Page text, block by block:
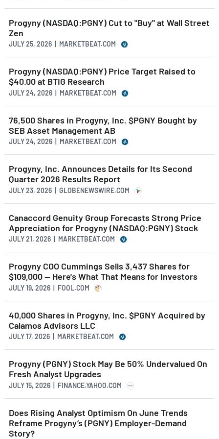
Progyny (NASDAQ:PGNY) Cut to "Buy" at Wall Street
Zen
JULY 25, 2026 | MARKETBEAT.COM
Progyny (NASDAQ:PGNY) Price Target Raised to
$40.00 at BTIG Research
JULY 24, 2026 | MARKETBEAT.COM
76,500 Shares in Progyny, Inc. $PGNY Bought by
SEB Asset Management AB
JULY 24, 2026 | MARKETBEAT.COM
Progyny, Inc. Announces Details for Its Second
Quarter 2026 Results Report
JULY 23, 2026 | GLOBENEWSWIRE.COM
Canaccord Genuity Group Forecasts Strong Price
Appreciation for Progyny (NASDAQ:PGNY) Stock
JULY 21, 2026 | MARKETBEAT.COM
Progyny COO Cummings Sells 3,437 Shares for
$109,000 -- Here's What That Means for Investors
JULY 19, 2026 | FOOL.COM
40,000 Shares in Progyny, Inc. $PGNY Acquired by
Calamos Advisors LLC
JULY 17, 2026 | MARKETBEAT.COM
Progyny (PGNY) Stock May Be 50% Undervalued On
Fresh Analyst Upgrades
JULY 15, 2026 | FINANCE.YAHOO.COM
Does Rising Analyst Optimism On June Trends
Reframe Progyny’s (PGNY) Employer-Demand
Story?